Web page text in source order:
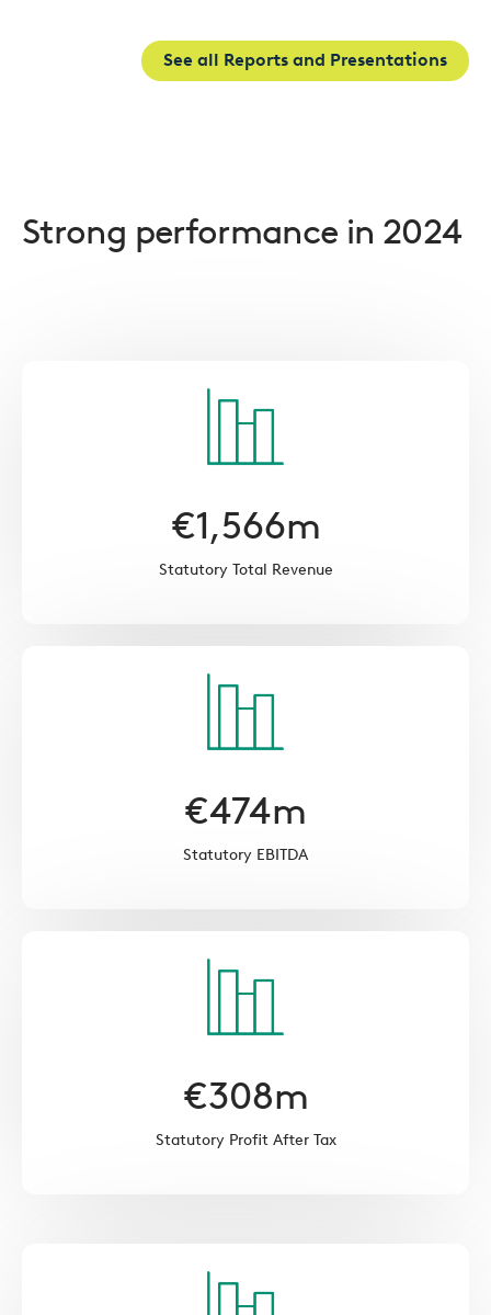
See all Reports and Presentations
Strong performance in 2024
€1,566m
Statutory Total Revenue
€474m
Statutory EBITDA
€308m
Statutory Profit After Tax